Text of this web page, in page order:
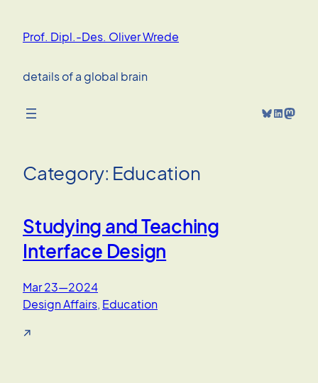
content
Prof. Dipl.-Des. Oliver Wrede
details of a global brain
Bluesky LinkedIn Mastodon
Category: Education
Studying and Teaching
Interface Design
Mar 23—2024
Design Affairs, Education
↗